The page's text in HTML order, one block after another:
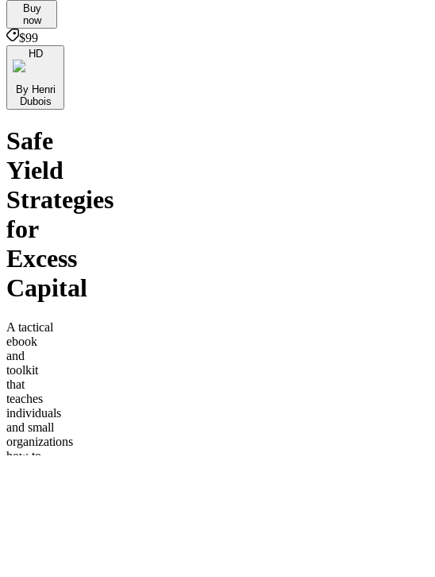
Buy
now
$99
HD
By Henri
Dubois
Safe
Yield
Strategies
for
Excess
Capital
A tactical
ebook
and
toolkit
that
teaches
individuals
and small
organizations
how to